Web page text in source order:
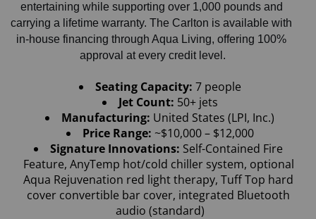
entertaining while supporting over 1,000 pounds and
carrying a lifetime warranty. The Carlton is available with
in-house financing through Aqua Living, offering 100%
approval at every credit level.
Seating Capacity: 7 people
Jet Count: 50+ jets
Manufacturing: United States (LPI, Inc.)
Price Range: ~$10,000 – $12,000
Signature Innovations: Self-Contained Fire
Feature, AnyTemp hot/cold chiller system, optional
Aqua Rejuvenation red light therapy, Tuff Top hard
cover convertible bar cover, integrated Bluetooth
audio (standard)